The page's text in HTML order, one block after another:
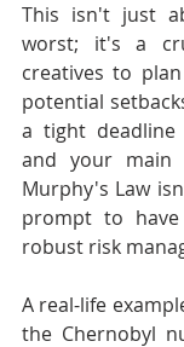
This isn't just
worst; it's a
creatives to
potential
a tight
and your main
Murphy's Law
prompt to
robust risk
A real-life
the Chernobyl